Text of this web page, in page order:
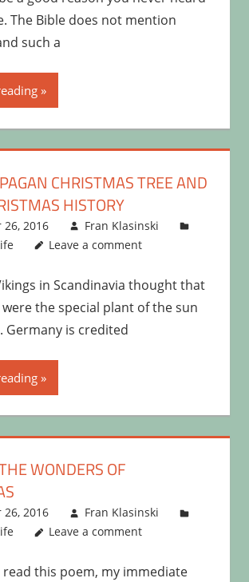
The Bible does not mention
such a
CHRISTMAS TREE AND
HISTORY
26, 2016
Fran Klasinski
Leave a comment
in Scandinavia thought that
the special plant of the sun
Germany is credited
WONDERS OF
26, 2016
Fran Klasinski
Leave a comment
this poem, my immediate